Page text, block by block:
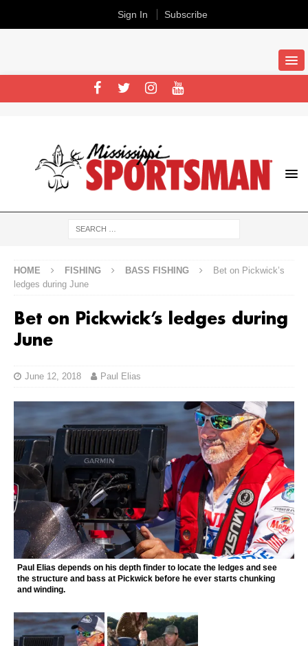
HOME FISHING BASS FISHING
Bet on Pickwick’s
ledges during June
Bet on Pickwick’s ledges during
June
June 12, 2018 Paul Elias
Paul Elias depends on his depth finder to locate the ledges and see
the structure and bass at Pickwick before he ever starts chunking
and winding.
Sign In Subscribe